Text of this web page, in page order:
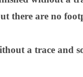
there are no
a trace and